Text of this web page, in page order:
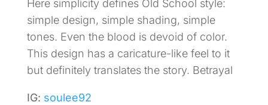
Here simplicity defines Old School style:
simple design, simple shading, simple
tones. Even the blood is devoid of color.
This design has a caricature-like feel to it
but definitely translates the story. Betrayal
IG: soulee92